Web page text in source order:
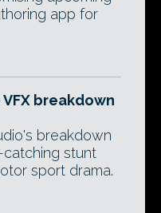
app for
breakdown
breakdown
stunt
sport drama.